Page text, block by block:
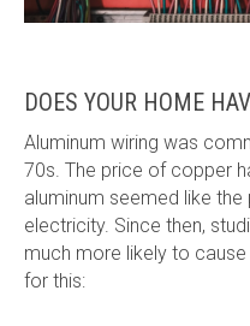
DOES YOUR HOME
Aluminum wiring was
70s. The price of copper
aluminum seemed like
electricity. Since then,
much more likely to
for this: